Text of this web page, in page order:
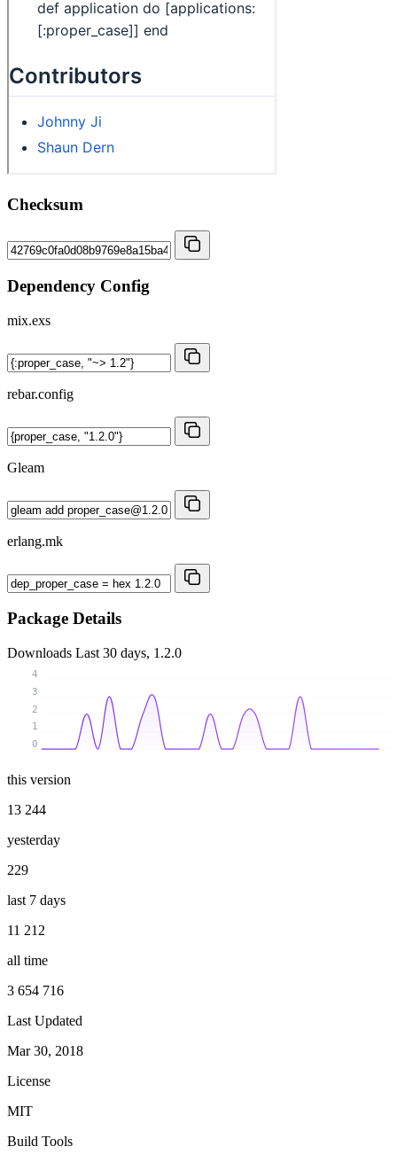
Checksum
Dependency Config
mix.exs
rebar.config
Gleam
erlang.mk
Package Details
Downloads Last 30 days, 1.2.0
0
1
2
3
4
this version
13 244
yesterday
229
last 7 days
11 212
all time
3 654 716
Last Updated
Mar 30, 2018
License
MIT
Build Tools